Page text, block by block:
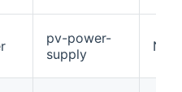
pv-power-
supply